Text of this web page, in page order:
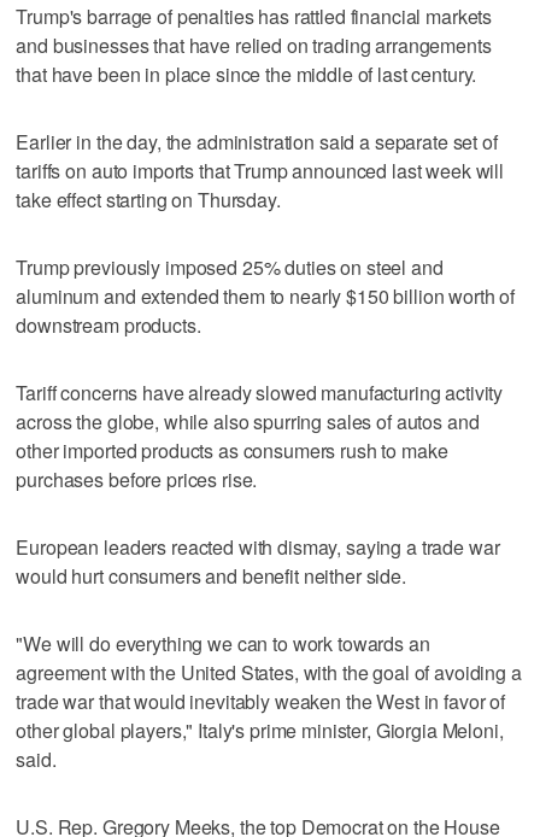
Trump's barrage of penalties has rattled financial markets
and businesses that have relied on trading arrangements
that have been in place since the middle of last century.
Earlier in the day, the administration said a separate set of
tariffs on auto imports that Trump announced last week will
take effect starting on Thursday.
Trump previously imposed 25% duties on steel and
aluminum and extended them to nearly $150 billion worth of
downstream products.
Tariff concerns have already slowed manufacturing activity
across the globe, while also spurring sales of autos and
other imported products as consumers rush to make
purchases before prices rise.
European leaders reacted with dismay, saying a trade war
would hurt consumers and benefit neither side.
"We will do everything we can to work towards an
agreement with the United States, with the goal of avoiding a
trade war that would inevitably weaken the West in favor of
other global players," Italy's prime minister, Giorgia Meloni,
said.
U.S. Rep. Gregory Meeks, the top Democrat on the House